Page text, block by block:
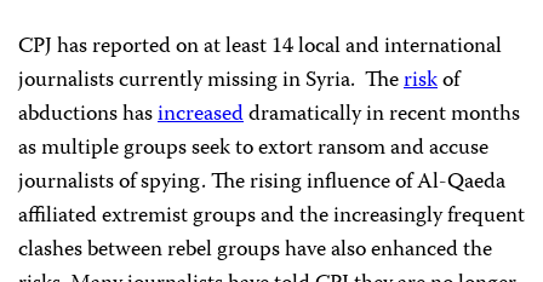
CPJ has reported on at least 14 local and international
journalists currently missing in Syria. Theriskof
abductions hasincreaseddramatically in recent months
as multiple groups seek to extort ransom and accuse
journalists of spying. The rising influence of Al-Qaeda
affiliated extremist groups and the increasingly frequent
clashes between rebel groups have also enhanced the